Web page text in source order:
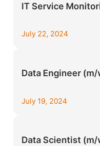
IT Service
July 22, 2024
Data Engineer
July 19, 2024
Data Scientist